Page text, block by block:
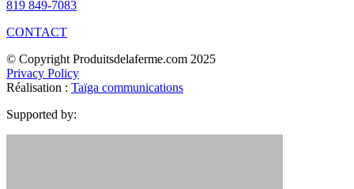
819 849-7083
CONTACT
© Copyright Produitsdelaferme.com 2025
Privacy Policy
Réalisation : Taïga communications
Supported by: